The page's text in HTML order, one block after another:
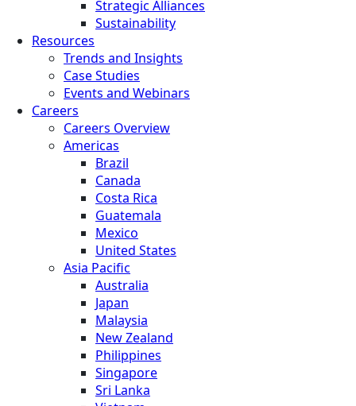
Strategic Alliances
Sustainability
Resources
Trends and Insights
Case Studies
Events and Webinars
Careers
Careers Overview
Americas
Brazil
Canada
Costa Rica
Guatemala
Mexico
United States
Asia Pacific
Australia
Japan
Malaysia
New Zealand
Philippines
Singapore
Sri Lanka